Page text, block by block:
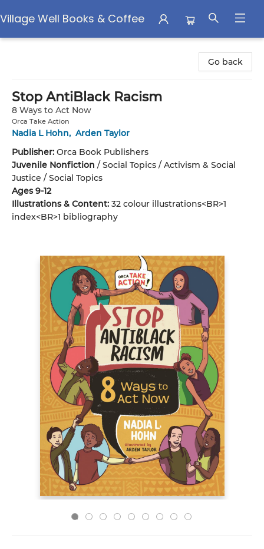
Village Well Books & Coffee
Go back
Stop AntiBlack Racism
8 Ways to Act Now
Orca Take Action
Nadia L Hohn, Arden Taylor
Publisher: Orca Book Publishers
Juvenile Nonfiction / Social Topics / Activism & Social
Justice / Social Topics
Ages 9-12
Illustrations & Content: 32 colour illustrations<BR>1
index<BR>1 bibliography